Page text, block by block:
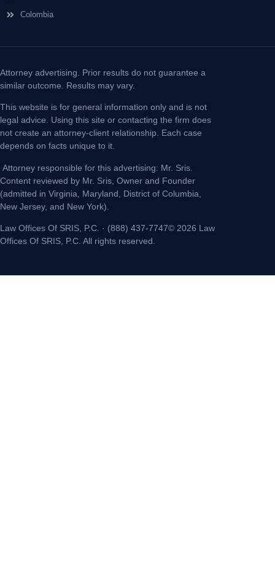
Colombia
Attorney advertising. Prior results do not guarantee a
similar outcome. Results may vary.
This website is for general information only and is not
legal advice. Using this site or contacting the firm does
not create an attorney-client relationship. Each case
depends on facts unique to it.
Attorney responsible for this advertising: Mr. Sris.
Content reviewed by Mr. Sris, Owner and Founder
(admitted in Virginia, Maryland, District of Columbia,
New Jersey, and New York).
Law Offices Of SRIS, P.C. · (888) 437-7747© 2026 Law
Offices Of SRIS, P.C. All rights reserved.